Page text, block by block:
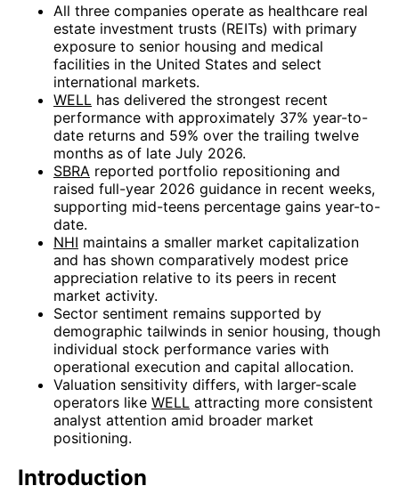
All three companies operate as healthcare real
estate investment trusts (REITs) with primary
exposure to senior housing and medical
facilities in the United States and select
international markets.
WELL has delivered the strongest recent
performance with approximately 37% year-to-
date returns and 59% over the trailing twelve
months as of late July 2026.
SBRA reported portfolio repositioning and
raised full-year 2026 guidance in recent weeks,
supporting mid-teens percentage gains year-to-
date.
NHI maintains a smaller market capitalization
and has shown comparatively modest price
appreciation relative to its peers in recent
market activity.
Sector sentiment remains supported by
demographic tailwinds in senior housing, though
individual stock performance varies with
operational execution and capital allocation.
Valuation sensitivity differs, with larger-scale
operators like WELL attracting more consistent
analyst attention amid broader market
positioning.
Introduction